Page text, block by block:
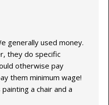
generally used money.
they do specific
otherwise pay
them minimum wage!
a chair and a